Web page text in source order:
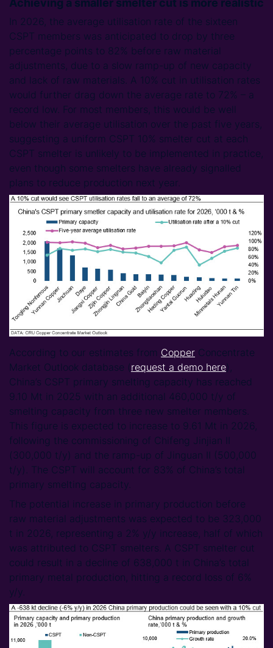
Achieving a smaller smelter cut is more realistic
In 2026, the average utilisation rate of the sixteen
CSPT members was anticipated to drop by three
percentage points to 82% before raw material
adjustments, due to a slow ramp-up of new capacity
and lack of raw materials. A 10% cut in utilisation rates
would further drag down the average rate to 72% – a
record low. For most members, this would be well
below their average utilisation over the past five years,
suggesting a uniform CSPT 10% smelter cut at each
CSPT smelter is unlikely to be implemented in practice,
even though some smelters have already signalled
plans to reduce production next year.
According to our estimates from Copper Concentrate
Market Outlook database (request a demo here),
China’s CSPT primary smelting capacity has reached
9.10 Mt in 2025 with an additional 460,000 t/y of
smelting capacity from three new smelter members.
This figure is expected to increase to 9.61 Mt in 2026,
following the commissioning of Chifeng Jinjian II
(300,000 t/y) and the ramp-up of Jinguan II (500,000
t/y). The CSPT will account for 83% of China’s total
primary smelting capacity.
The potential increase in primary production before
raw material adjustments was expected to be 323,000
t in 2026, representing a 2% y/y increase, half of which
was attributed to CSPT smelters. A CSPT smelter cut
could result in a decline of 638,000 t in China’s total
primary metal production, hitting a record loss of 6%
y/y.